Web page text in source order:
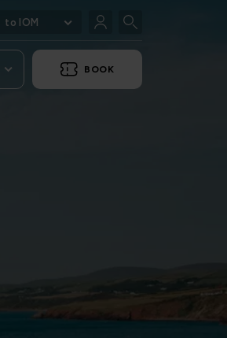
to IOM
BOOK